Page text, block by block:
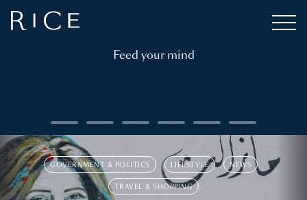
Feed your mind
GOVERNMENT & POLITICS LIFESTYLE NEWS
TRAVEL & SHOPPING